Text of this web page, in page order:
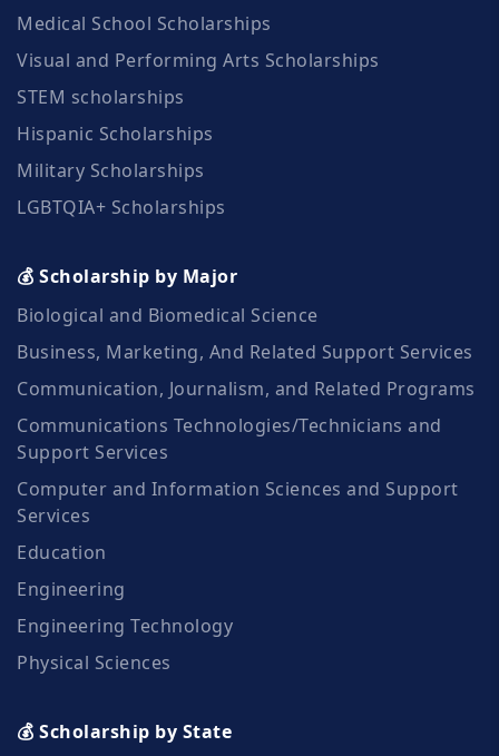
Medical School Scholarships
Visual and Performing Arts Scholarships
STEM scholarships
Hispanic Scholarships
Military Scholarships
LGBTQIA+ Scholarships
💰 Scholarship by Major
Biological and Biomedical Science
Business, Marketing, And Related Support Services
Communication, Journalism, and Related Programs
Communications Technologies/Technicians and
Support Services
Computer and Information Sciences and Support
Services
Education
Engineering
Engineering Technology
Physical Sciences
💰 Scholarship by State